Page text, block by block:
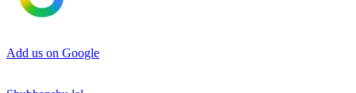
Add us on Google